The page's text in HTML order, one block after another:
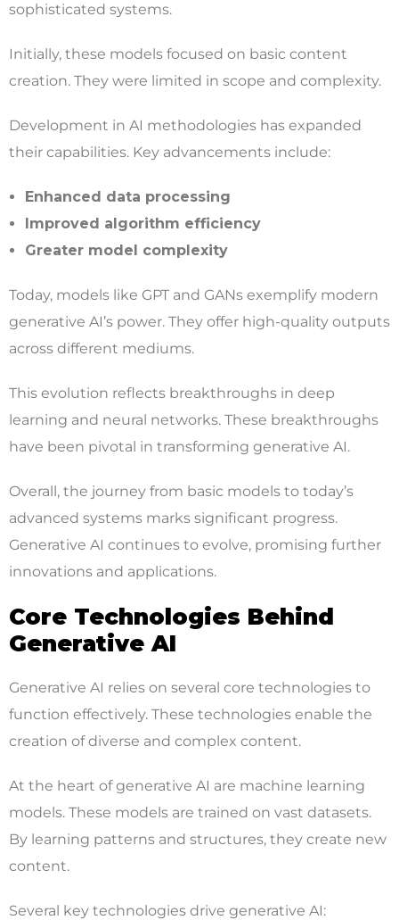
sophisticated systems.
Initially, these models focused on basic content
creation. They were limited in scope and complexity.
Development in AI methodologies has expanded
their capabilities. Key advancements include:
Enhanced data processing
Improved algorithm efficiency
Greater model complexity
Today, models like GPT and GANs exemplify modern
generative AI’s power. They offer high-quality outputs
across different mediums.
This evolution reflects breakthroughs in deep
learning and neural networks. These breakthroughs
have been pivotal in transforming generative AI.
Overall, the journey from basic models to today’s
advanced systems marks significant progress.
Generative AI continues to evolve, promising further
innovations and applications.
Core Technologies Behind
Generative AI
Generative AI relies on several core technologies to
function effectively. These technologies enable the
creation of diverse and complex content.
At the heart of generative AI are machine learning
models. These models are trained on vast datasets.
By learning patterns and structures, they create new
content.
Several key technologies drive generative AI: